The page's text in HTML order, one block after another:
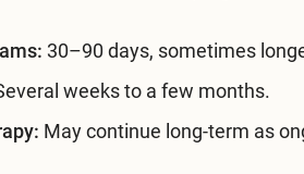
30–90 days, sometimes
weeks to a few months.
May continue long-term as